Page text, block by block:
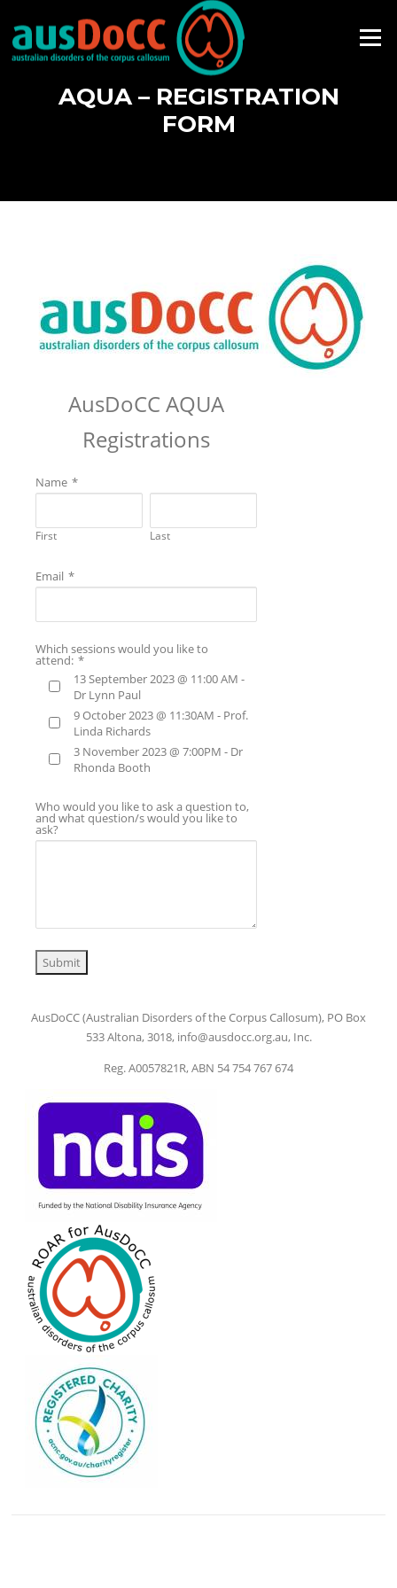
content
Menu
AQUA – REGISTRATION
FORM
AusDoCC AQUA
Registrations
Name *
First Last
Email *
Which sessions would you like to
attend: *
13 September 2023 @ 11:00 AM -
Dr Lynn Paul
9 October 2023 @ 11:30AM - Prof.
Linda Richards
3 November 2023 @ 7:00PM - Dr
Rhonda Booth
Who would you like to ask a question to,
and what question/s would you like to
ask?
Submit
AusDoCC (Australian Disorders of the Corpus Callosum), PO Box
533 Altona, 3018, info@ausdocc.org.au, Inc.
Reg. A0057821R, ABN 54 754 767 674